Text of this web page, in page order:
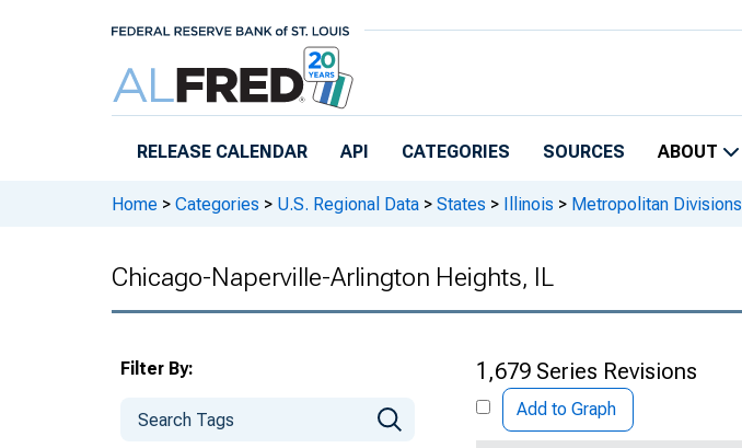
RELEASE CALENDAR API CATEGORIES SOURCES ABOUT
Home > Categories > U.S. Regional Data > States > Illinois > Metropolitan Divisions
Chicago-Naperville-Arlington Heights, IL
Filter By: 1,679 Series Revisions
Add to Graph